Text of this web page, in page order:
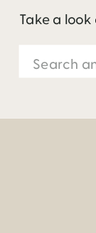
Take a look
Search
for: